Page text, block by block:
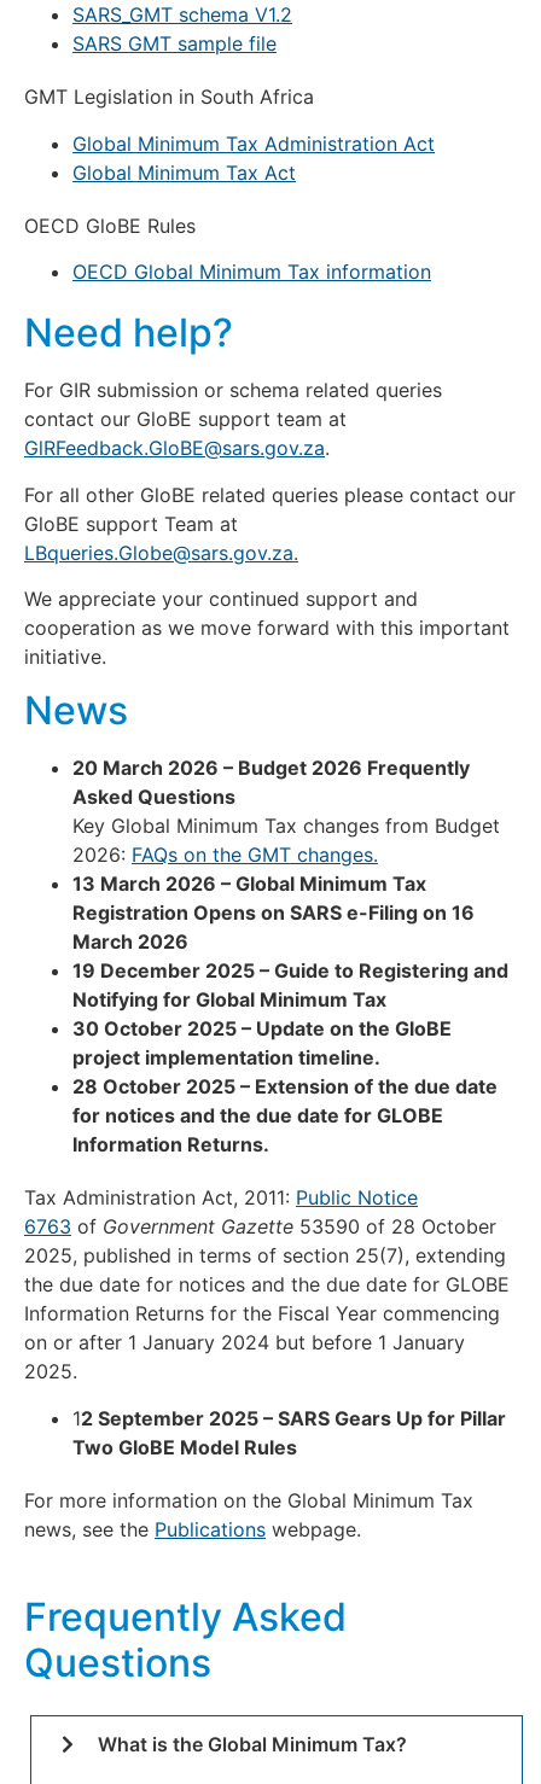
SARS_GMT schema V1.2
SARS GMT sample file
GMT Legislation in South Africa
Global Minimum Tax Administration Act
Global Minimum Tax Act
OECD GloBE Rules
OECD Global Minimum Tax information
Need help?
For GIR submission or schema related queries
contact our GloBE support team at
GlRFeedback.GloBE@sars.gov.za.
For all other GloBE related queries please contact our
GloBE support Team at
LBqueries.Globe@sars.gov.za.
We appreciate your continued support and
cooperation as we move forward with this important
initiative.
News
20 March 2026 – Budget 2026 Frequently
Asked Questions
Key Global Minimum Tax changes from Budget
2026: FAQs on the GMT changes.
13 March 2026 – Global Minimum Tax
Registration Opens on SARS e-Filing on 16
March 2026
19 December 2025 – Guide to Registering and
Notifying for Global Minimum Tax
30 October 2025 – Update on the GloBE
project implementation timeline.
28 October 2025 – Extension of the due date
for notices and the due date for GLOBE
Information Returns.
Tax Administration Act, 2011: Public Notice
6763 of Government Gazette 53590 of 28 October
2025, published in terms of section 25(7), extending
the due date for notices and the due date for GLOBE
Information Returns for the Fiscal Year commencing
on or after 1 January 2024 but before 1 January
2025.
12 September 2025 – SARS Gears Up for Pillar
Two GloBE Model Rules
For more information on the Global Minimum Tax
news, see the Publications webpage.
Frequently Asked
Questions
What is the Global Minimum Tax?